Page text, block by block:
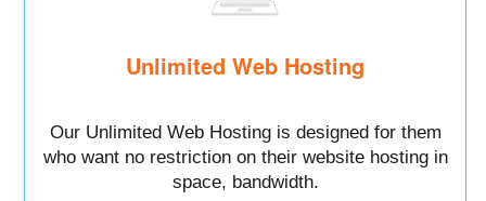
Unlimited Web Hosting
Our Unlimited Web Hosting is designed for them
who want no restriction on their website hosting in
space, bandwidth.